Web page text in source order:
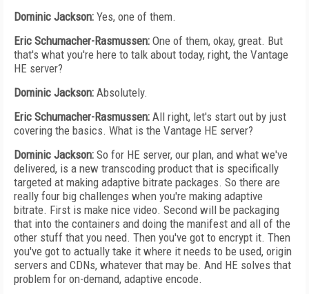
Dominic Jackson: Yes, one of them.
Eric Schumacher-Rasmussen: One of them, okay, great. But
that's what you're here to talk about today, right, the Vantage
HE server?
Dominic Jackson: Absolutely.
Eric Schumacher-Rasmussen: All right, let's start out by just
covering the basics. What is the Vantage HE server?
Dominic Jackson: So for HE server, our plan, and what we've
delivered, is a new transcoding product that is specifically
targeted at making adaptive bitrate packages. So there are
really four big challenges when you're making adaptive
bitrate. First is make nice video. Second will be packaging
that into the containers and doing the manifest and all of the
other stuff that you need. Then you've got to encrypt it. Then
you've got to actually take it where it needs to be used, origin
servers and CDNs, whatever that may be. And HE solves that
problem for on-demand, adaptive encode.